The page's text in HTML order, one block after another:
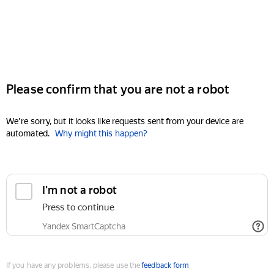
Please confirm that you are not a robot
We're sorry, but it looks like requests sent from your device are
automated. Why might this happen?
I'm not a robot
Press to continue
Yandex SmartCaptcha
If you have any problems, please use thefeedback form